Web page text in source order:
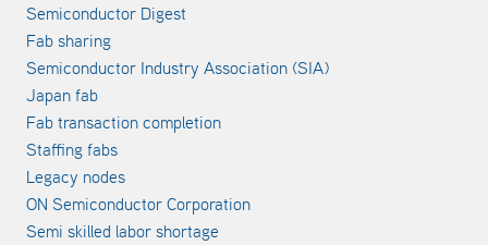
Semiconductor Digest
Fab sharing
Semiconductor Industry Association (SIA)
Japan fab
Fab transaction completion
Staffing fabs
Legacy nodes
ON Semiconductor Corporation
Semi skilled labor shortage